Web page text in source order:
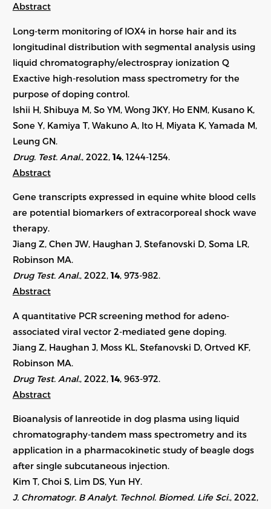
Abstract
Long-term monitoring of IOX4 in horse hair and its
longitudinal distribution with segmental analysis using
liquid chromatography/electrospray ionization Q
Exactive high-resolution mass spectrometry for the
purpose of doping control.
Ishii H, Shibuya M, So YM, Wong JKY, Ho ENM, Kusano K,
Sone Y, Kamiya T, Wakuno A, Ito H, Miyata K, Yamada M,
Leung GN.
Drug. Test. Anal. , 2022, 14, 1244-1254.
Abstract
Gene transcripts expressed in equine white blood cells
are potential biomarkers of extracorporeal shock wave
therapy.
Jiang Z, Chen JW, Haughan J, Stefanovski D, Soma LR,
Robinson MA.
Drug Test. Anal., 2022, 14, 973-982.
Abstract
A quantitative PCR screening method for adeno-
associated viral vector 2-mediated gene doping.
Jiang Z, Haughan J, Moss KL, Stefanovski D, Ortved KF,
Robinson MA.
Drug Test. Anal. , 2022, 14, 963-972.
Abstract
Bioanalysis of lanreotide in dog plasma using liquid
chromatography-tandem mass spectrometry and its
application in a pharmacokinetic study of beagle dogs
after single subcutaneous injection.
Kim T, Choi S, Lim DS, Yun HY.
J. Chromatogr. B Analyt. Technol. Biomed. Life Sci., 2022,